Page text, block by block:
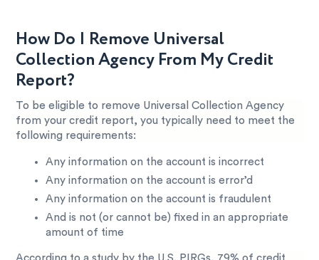
How Do I Remove Universal
Collection Agency From My Credit
Report?
To be eligible to remove Universal Collection Agency
from your credit report, you typically need to meet the
following requirements:
Any information on the account is incorrect
Any information on the account is error’d
Any information on the account is fraudulent
And is not (or cannot be) fixed in an appropriate
amount of time